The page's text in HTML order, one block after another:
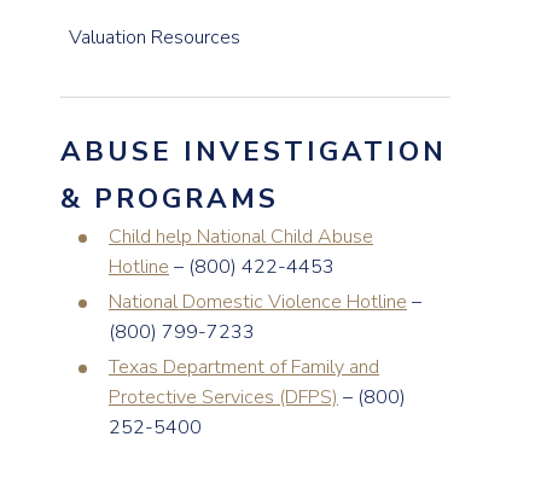
Valuation Resources
ABUSE INVESTIGATION
& PROGRAMS
Child help National Child Abuse
Hotline – (800) 422-4453
National Domestic Violence Hotline –
(800) 799-7233
Texas Department of Family and
Protective Services (DFPS) – (800)
252-5400